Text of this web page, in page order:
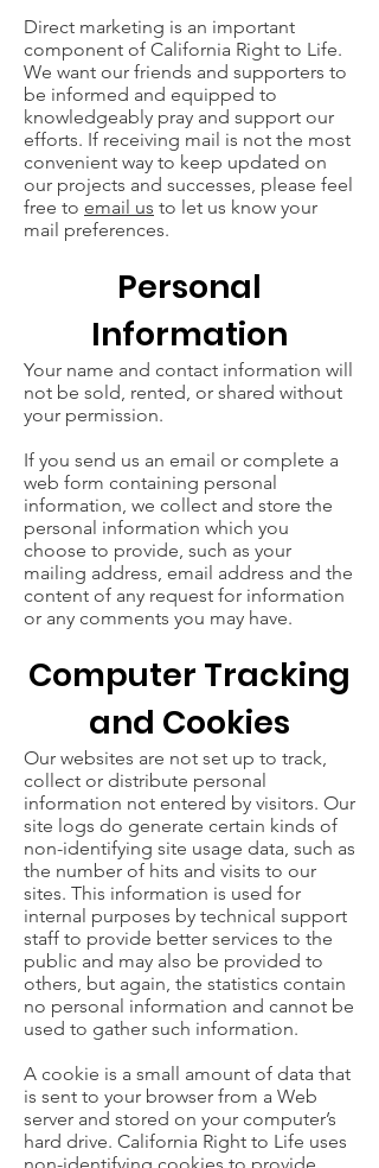
Direct marketing is an important
component of California Right to Life.
We want our friends and supporters to
be informed and equipped to
knowledgeably pray and support our
efforts. If receiving mail is not the most
convenient way to keep updated on
our projects and successes, please feel
free to email us to let us know your
mail preferences.
Personal
Information
Your name and contact information will
not be sold, rented, or shared without
your permission.
If you send us an email or complete a
web form containing personal
information, we collect and store the
personal information which you
choose to provide, such as your
mailing address, email address and the
content of any request for information
or any comments you may have.
Computer Tracking
and Cookies
Our websites are not set up to track,
collect or distribute personal
information not entered by visitors. Our
site logs do generate certain kinds of
non-identifying site usage data, such as
the number of hits and visits to our
sites. This information is used for
internal purposes by technical support
staff to provide better services to the
public and may also be provided to
others, but again, the statistics contain
no personal information and cannot be
used to gather such information.
A cookie is a small amount of data that
is sent to your browser from a Web
server and stored on your computer’s
hard drive. California Right to Life uses